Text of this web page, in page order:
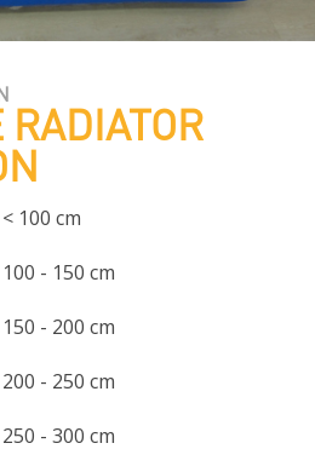
100 cm
- 150 cm
- 200 cm
- 250 cm
- 300 cm